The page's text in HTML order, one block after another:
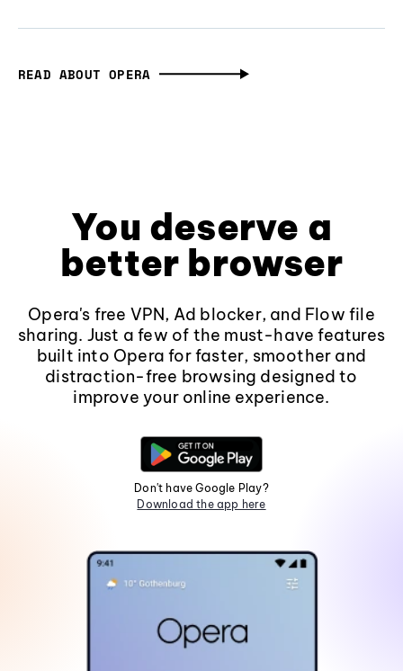
READ ABOUT OPERA
You deserve a
better browser
Opera's free VPN, Ad blocker, and Flow file
sharing. Just a few of the must-have features
built into Opera for faster, smoother and
distraction-free browsing designed to
improve your online experience.
Don't have Google Play?
Download the app here